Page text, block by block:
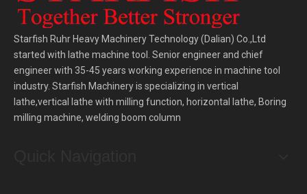
Starfish Ruhr Heavy Machinery Technology (Dalian) Co.,Ltd
started with lathe machine tool. Senior engineer and chief
engineer with 35-45 years working experience in machine tool
industry. Starfish Machinery is specializing in vertical
lathe,vertical lathe with milling function, horizontal lathe, Boring
milling machine, welding boom column